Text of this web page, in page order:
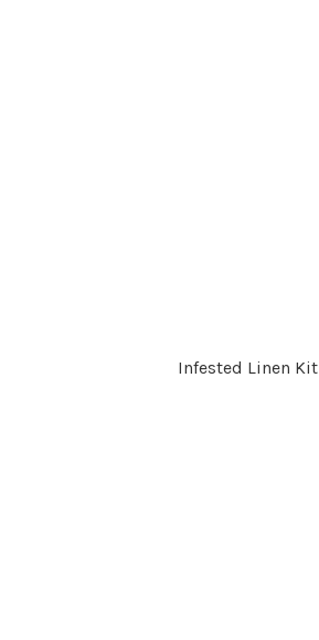
Infested Linen Kit